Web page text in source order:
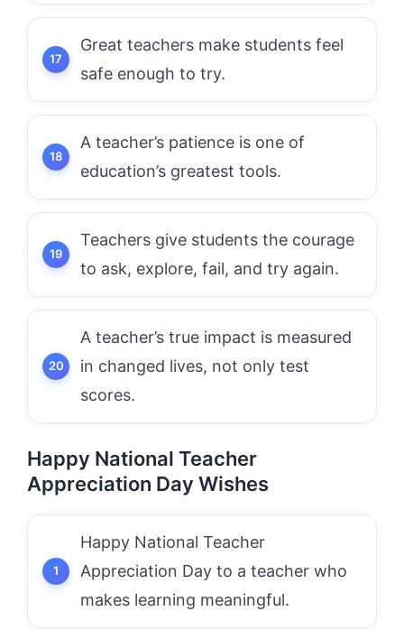
Great teachers make students feel
safe enough to try.
A teacher’s patience is one of
education’s greatest tools.
Teachers give students the courage
to ask, explore, fail, and try again.
A teacher’s true impact is measured
in changed lives, not only test
scores.
Happy National Teacher
Appreciation Day Wishes
Happy National Teacher
Appreciation Day to a teacher who
makes learning meaningful.